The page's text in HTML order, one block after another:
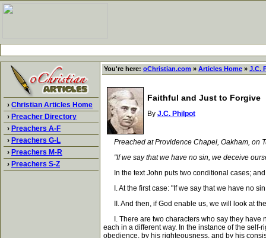
› Christian Articles Home
› Preacher Directory
› Preachers A-F
› Preachers G-L
› Preachers M-R
› Preachers S-Z
You're here: oChristian.com » Articles Home » J.C.
Faithful and Just to Forgive
By J.C. Philpot
Preached at Providence Chapel, Oakham, on
"If we say that we have no sin, we deceive
In the text John puts two conditional cases;
I. At the first case: "If we say that we have no
II. And then, if God enable us, we will look at
I. There are two characters who say they have
each in a different way. In the instance of the
obedience, by his righteousness, and by his